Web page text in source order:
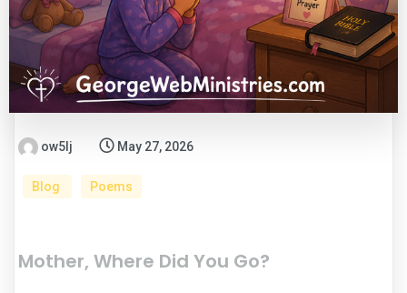
ow5lj May 27, 2026
Blog Poems
Mother, Where Did You Go?